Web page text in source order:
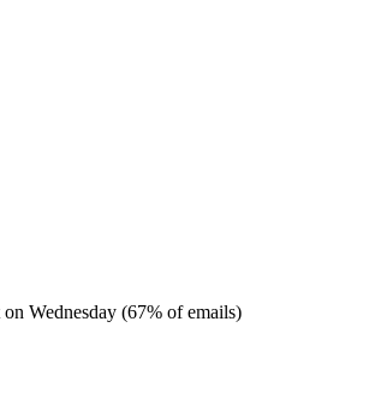
on Wednesday (67% of emails)